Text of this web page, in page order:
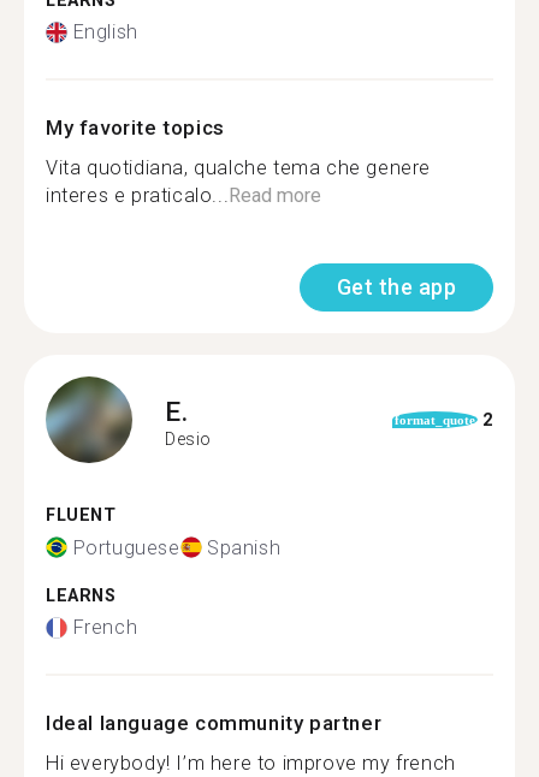
English
My favorite topics
Vita quotidiana, qualche tema che genere
interes e praticalo...Read more
Get the app
E.
Desio
format_quote 2
FLUENT
Portuguese Spanish
LEARNS
French
Ideal language community partner
Hi everybody! I’m here to improve my french